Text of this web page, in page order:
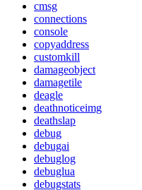
cmsg
connections
console
copyaddress
customkill
damageobject
damagetile
deagle
deathnoticeimg
deathslap
debug
debugai
debuglog
debuglua
debugstats